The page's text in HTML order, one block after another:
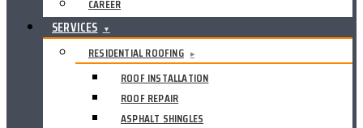
CAREER
SERVICES ▼
RESIDENTIAL ROOFING ▸
ROOF INSTALLATION
ROOF REPAIR
ASPHALT SHINGLES